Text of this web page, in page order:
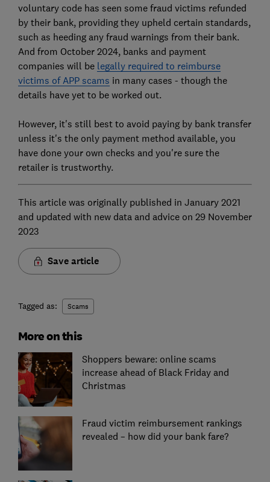
voluntary code has seen some fraud victims refunded
by their bank, providing they upheld certain standards,
such as heeding any fraud warnings from their bank.
And from October 2024, banks and payment
companies will be legally required to reimburse
victims of APP scams in many cases - though the
details have yet to be worked out.
However, it's still best to avoid paying by bank transfer
unless it's the only payment method available, you
have done your own checks and you're sure the
retailer is trustworthy.
This article was originally published in January 2021
and updated with new data and advice on 29 November
2023
Save article
Tagged as: Scams
More on this
Shoppers beware: online scams
increase ahead of Black Friday and
Christmas
Fraud victim reimbursement rankings
revealed – how did your bank fare?